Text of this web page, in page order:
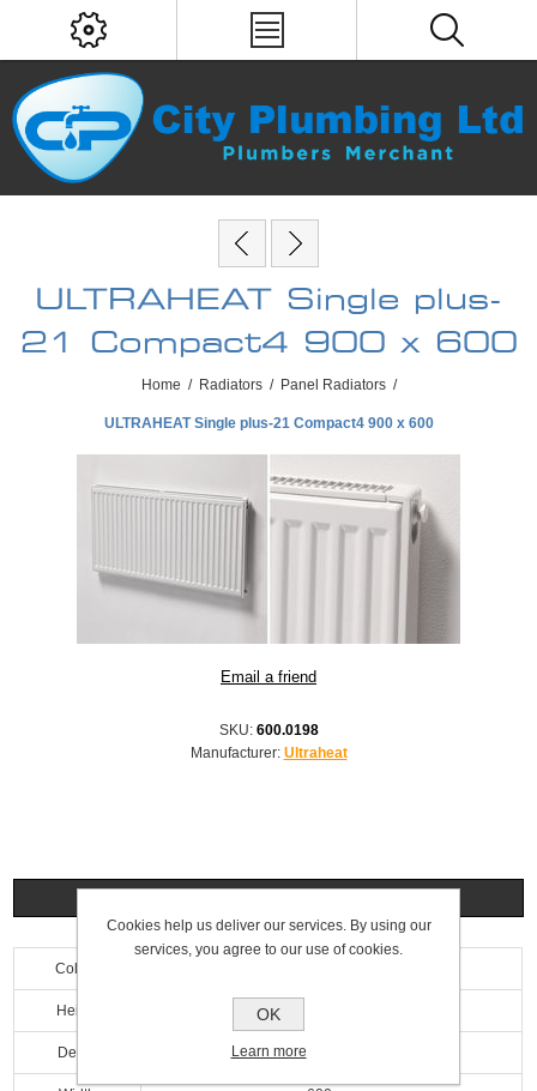
ULTRAHEAT Single plus-
21 Compact4 900 x 600
Home / Radiators / Panel Radiators /
ULTRAHEAT Single plus-21 Compact4 900 x 600
SKU: 600.0198
Manufacturer: Ultraheat
Colour
Height
Depth
Cookies help us deliver our services. By using our
services, you agree to our use of cookies.
OK
Learn more